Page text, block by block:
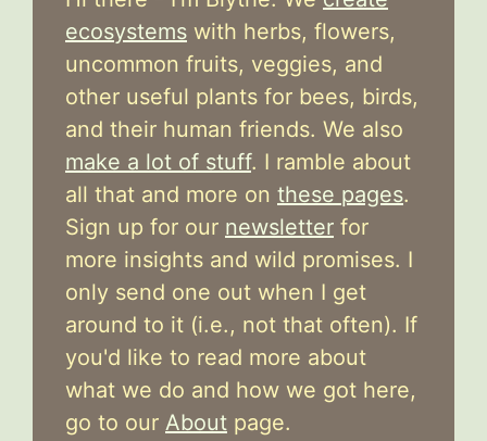
ecosystems with herbs, flowers,
uncommon fruits, veggies, and
other useful plants for bees, birds,
and their human friends. We also
make a lot of stuff. I ramble about
all that and more on these pages.
Sign up for our newsletter for
more insights and wild promises. I
only send one out when I get
around to it (i.e., not that often). If
you'd like to read more about
what we do and how we got here,
go to our About page.